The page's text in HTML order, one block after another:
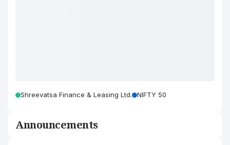
Shreevatsa Finance & Leasing Ltd. NIFTY 50
Announcements